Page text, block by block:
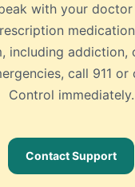
with your
including addiction,
call 911
Control immediately.
Contact Support